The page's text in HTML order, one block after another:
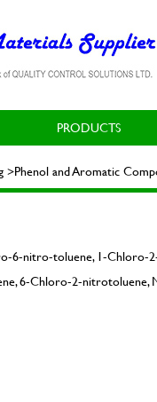
PRODUCTS
>Phenol and Aromatic
6-nitro-toluene, 1-
6-Chloro-2-nitrotoluene,